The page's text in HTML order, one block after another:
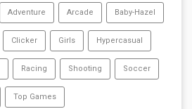
Adventure Arcade Baby-Hazel
Clicker Girls Hypercasual
Racing Shooting Soccer
Top Games